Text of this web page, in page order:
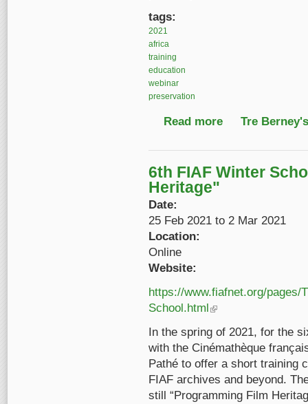
tags:
2021
africa
training
education
webinar
preservation
Read more about Preserving
Tre
6th FIAF Winter
Heritage"
Date:
25 Feb 2021 to 2 Mar 2021
Location:
Online
Website:
https://www.fiafnet.org/pages/
School.html (link is external)
In the spring of 2021, for the
with the Cinémathèque
Pathé to offer a short training
FIAF archives and beyond.
still “Programming Film